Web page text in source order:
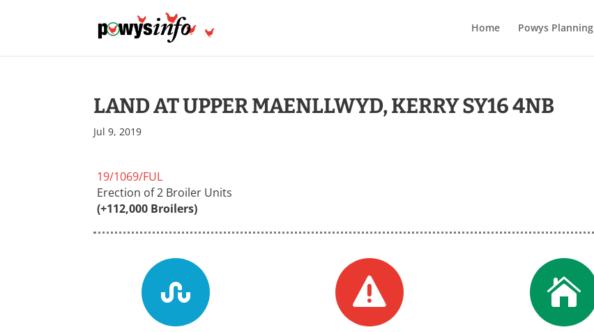
Home Powys Planning
LAND AT UPPER MAENLLWYD, KERRY SY16 4NB
Jul 9, 2019
19/1069/FUL
Erection of 2 Broiler Units
(+112,000 Broilers)
  